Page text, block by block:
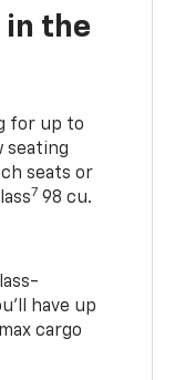
in the
for up to
seating
seats or
7 98 cu.
have up
cargo